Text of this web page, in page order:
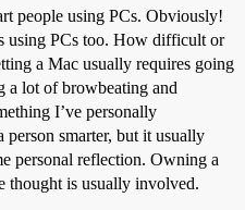
people using PCs. Obviously!
using PCs too. How difficult or
a Mac usually requires going
lot of browbeating and
I’ve personally
person smarter, but it usually
personal reflection. Owning a
thought is usually involved.